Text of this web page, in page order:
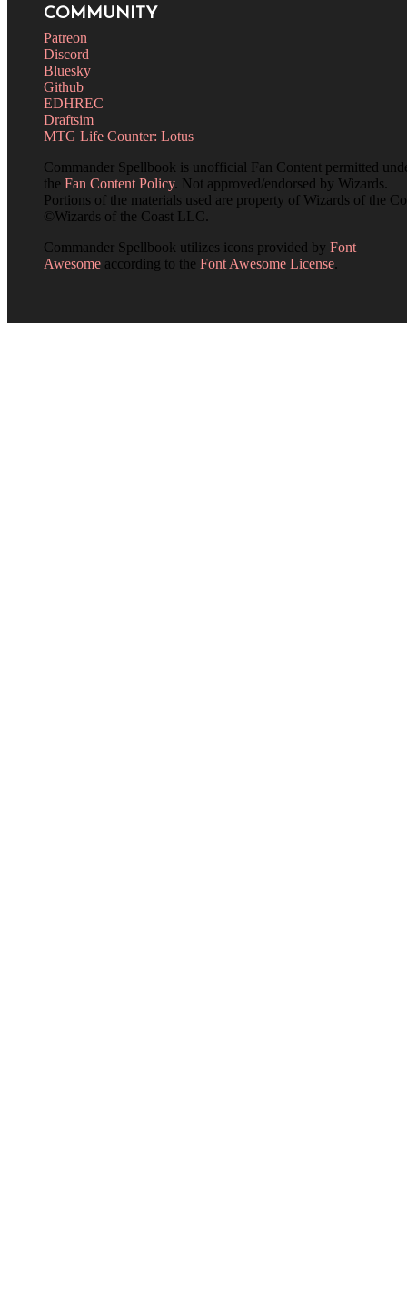
COMMUNITY
Patreon
Discord
Bluesky
Github
EDHREC
Draftsim
MTG Life Counter: Lotus
Commander Spellbook is unofficial Fan Content permitted
the Fan Content Policy. Not approved/endorsed by Wizards.
Portions of the materials used are property of Wizards of the
©Wizards of the Coast LLC.
Commander Spellbook utilizes icons provided by Font
Awesome according to the Font Awesome License.